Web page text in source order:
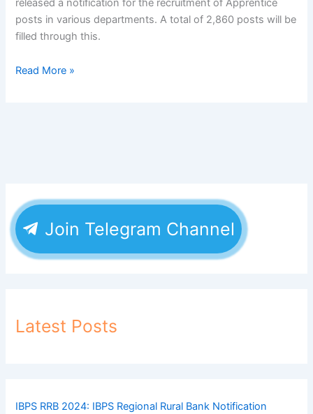
released a notification for the recruitment of Apprentice
posts in various departments. A total of 2,860 posts will be
filled through this.
Read More »
Join Telegram Channel
Latest Posts
IBPS RRB 2024: IBPS Regional Rural Bank Notification